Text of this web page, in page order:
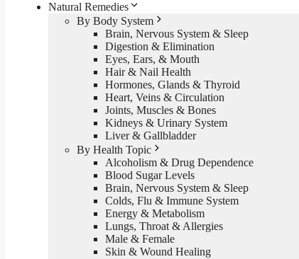
Natural Remedies
By Body System
Brain, Nervous System & Sleep
Digestion & Elimination
Eyes, Ears, & Mouth
Hair & Nail Health
Hormones, Glands & Thyroid
Heart, Veins & Circulation
Joints, Muscles & Bones
Kidneys & Urinary System
Liver & Gallbladder
By Health Topic
Alcoholism & Drug Dependence
Blood Sugar Levels
Brain, Nervous System & Sleep
Colds, Flu & Immune System
Energy & Metabolism
Lungs, Throat & Allergies
Male & Female
Skin & Wound Healing